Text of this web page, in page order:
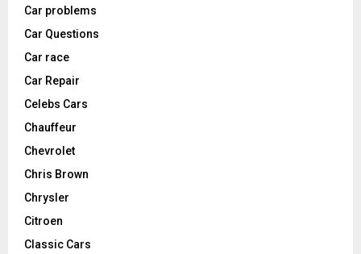
Car problems
Car Questions
Car race
Car Repair
Celebs Cars
Chauffeur
Chevrolet
Chris Brown
Chrysler
Citroen
Classic Cars